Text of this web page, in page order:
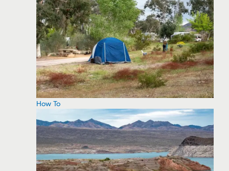
How To